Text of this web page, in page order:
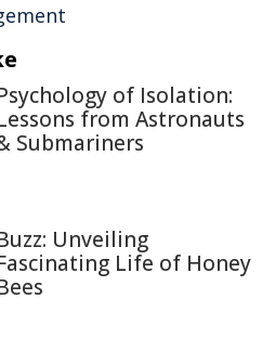
of Isolation:
from Astronauts
Submariners
Unveiling
Life of Honey